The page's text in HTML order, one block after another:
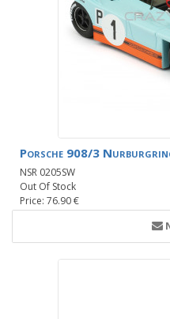
Porsche 908/3
NSR 0205SW
Out Of Stock
Price: 76.90 €